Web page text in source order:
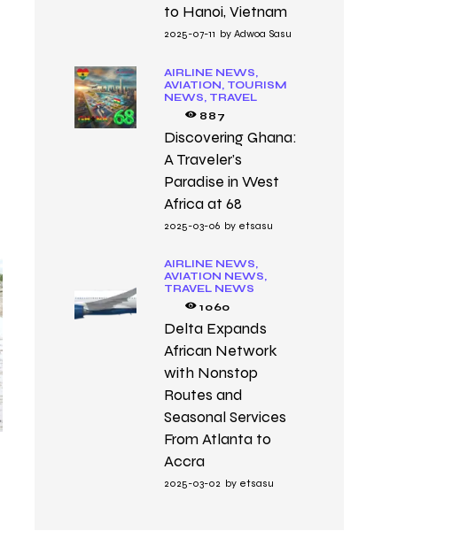
to Hanoi, Vietnam
2025-07-11 by Adwoa Sasu
AIRLINE NEWS,
AVIATION, TOURISM
NEWS, TRAVEL
887
Discovering Ghana:
A Traveler’s
Paradise in West
Africa at 68
2025-03-06 by etsasu
AIRLINE NEWS,
AVIATION NEWS,
TRAVEL NEWS
1060
Delta Expands
African Network
with Nonstop
Routes and
Seasonal Services
From Atlanta to
Accra
2025-03-02 by etsasu